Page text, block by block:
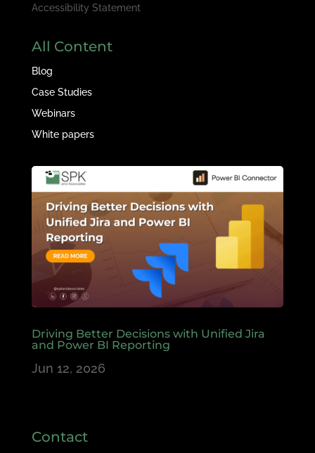
Accessibility Statement
All Content
Blog
Case Studies
Webinars
White papers
Driving Better Decisions with Unified Jira
and Power BI Reporting
Jun 12, 2026
Contact